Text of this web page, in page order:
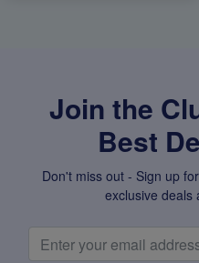
Join the
Best
Don't miss out - Sign up
exclusive deals